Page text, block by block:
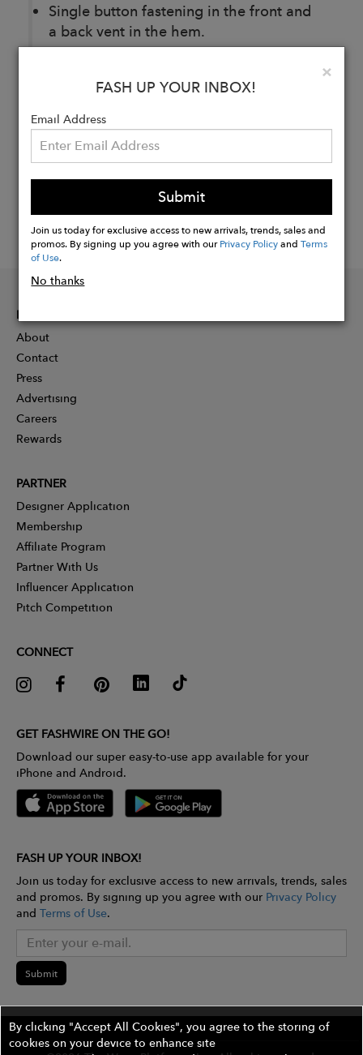
Single button fastening in the front and
a back vent in the hem.
×
FASH UP YOUR INBOX!
Email Address
Submit
Join us today for exclusive access to new arrivals, trends, sales and
promos. By signing up you agree with ourPrivacy PolicyandTerms
of Use.
No thanks
INFORMATION
About
Contact
Press
Advertising
Careers
Rewards
PARTNER
Designer Application
Membership
Affiliate Program
Partner With Us
Influencer Application
Pitch Competition
CONNECT
GET FASHWIRE ON THE GO!
Download our super easy-to-use app available for your
iPhone and Android.
FASH UP YOUR INBOX!
Join us today for exclusive access to new arrivals, trends, sales
and promos. By signing up you agree with our Privacy Policy
and Terms of Use.
Submit
By clicking "Accept All Cookies", you agree to the storing of
cookies on your device to enhance site